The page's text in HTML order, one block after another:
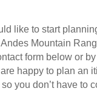
like to start
Mountain
form below or
happy to plan an
you don’t have to